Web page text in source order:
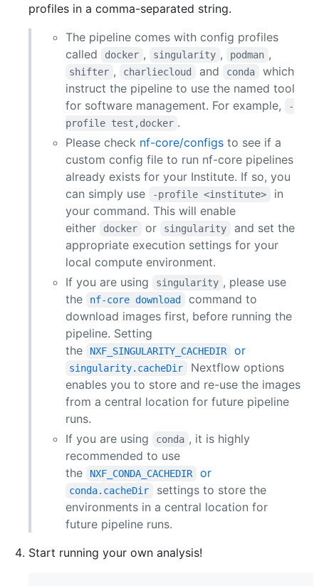
profiles in a comma-separated string.
The pipeline comes with config profiles
called
docker , singularity , podman ,
shifter , charliecloud and conda
which
instruct the pipeline to use the named tool
for software management. For example,
-
profile test,docker .
Please check nf-core/configs to see if a
custom config file to run nf-core pipelines
already exists for your Institute. If so, you
can simply use
-profile <institute>
in
your command. This will enable
either
docker or singularity
and set the
appropriate execution settings for your
local compute environment.
If you are using
singularity , please use
the
nf-core download
command to
download images first, before running the
pipeline. Setting
the
NXF_SINGULARITY_CACHEDIR or
singularity.cacheDir
Nextflow options
enables you to store and re-use the images
from a central location for future pipeline
runs.
If you are using
conda , it is highly
recommended to use
the
NXF_CONDA_CACHEDIR or
conda.cacheDir
settings to store the
environments in a central location for
future pipeline runs.
Start running your own analysis!